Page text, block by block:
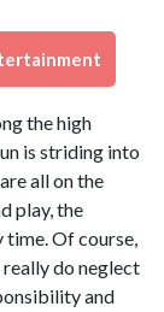
the high
is striding into
all on the
play, the
time. Of course,
do neglect
and